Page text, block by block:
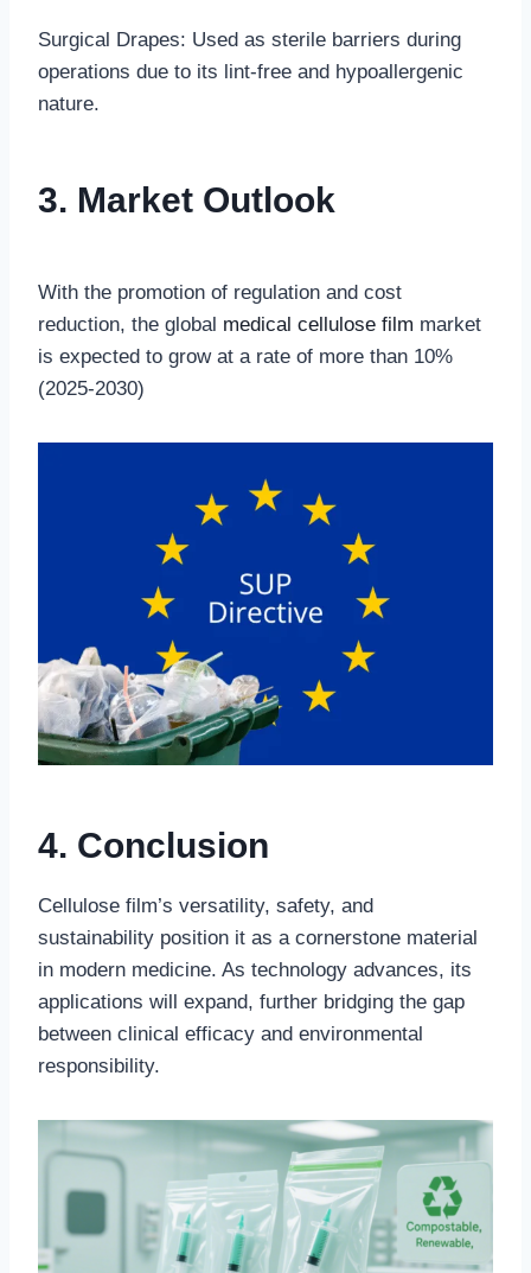
Surgical Drapes: Used as sterile barriers during
operations due to its lint-free and hypoallergenic
nature.
3. Market Outlook
With the promotion of regulation and cost
reduction, the global medical cellulose film market
is expected to grow at a rate of more than 10%
(2025-2030)
4. Conclusion
Cellulose film’s versatility, safety, and
sustainability position it as a cornerstone material
in modern medicine. As technology advances, its
applications will expand, further bridging the gap
between clinical efficacy and environmental
responsibility.